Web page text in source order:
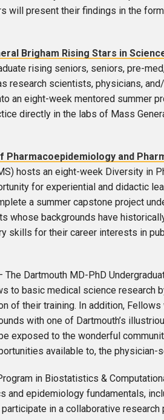
will present their findings in the
Brigham Rising Stars in
rising seniors, seniors, pre-
research scientists, physicians,
an eight-week mentored summer
directly in the labs of Mass
Pharmacoepidemiology and
hosts an eight-week Diversity in
for experiential and didactic
a summer capstone project
whose backgrounds have
skills for their career interests in
The Dartmouth MD-PhD
to basic medical science research
of their training. In addition, Fellows
with one of Dartmouth’s
exposed to the wonderful
available to, the physician-
in Biostatistics &
and epidemiology fundamentals,
in a collaborative research